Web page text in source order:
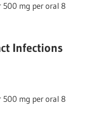
500 mg per oral 8
Infections
500 mg per oral 8